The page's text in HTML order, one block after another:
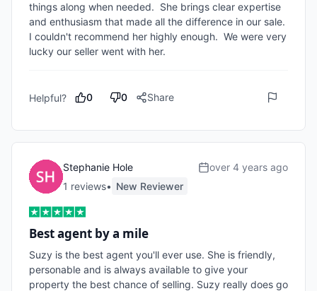
things along when needed.  She brings clear expertise
and enthusiasm that made all the difference in our sale.
I couldn't recommend her highly enough.  We were very
lucky our seller went with her.
Helpful? 0 0 Share
Stephanie Hole
1 reviews• New Reviewer
over 4 years ago
Best agent by a mile
Suzy is the best agent you'll ever use. She is friendly,
personable and is always available to give your
property the best chance of selling. Suzy really does go